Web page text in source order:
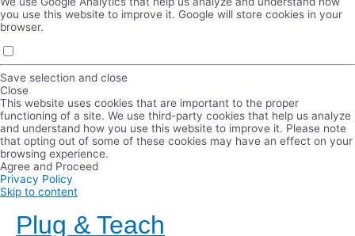
you use this website to improve it. Google will store cookies in your
browser.
Save selection and close
Close
This website uses cookies that are important to the proper
functioning of a site. We use third-party cookies that help us analyze
and understand how you use this website to improve it. Please note
that opting out of some of these cookies may have an effect on your
browsing experience.
Agree and Proceed
Privacy Policy
Skip to content
Plug & Teach